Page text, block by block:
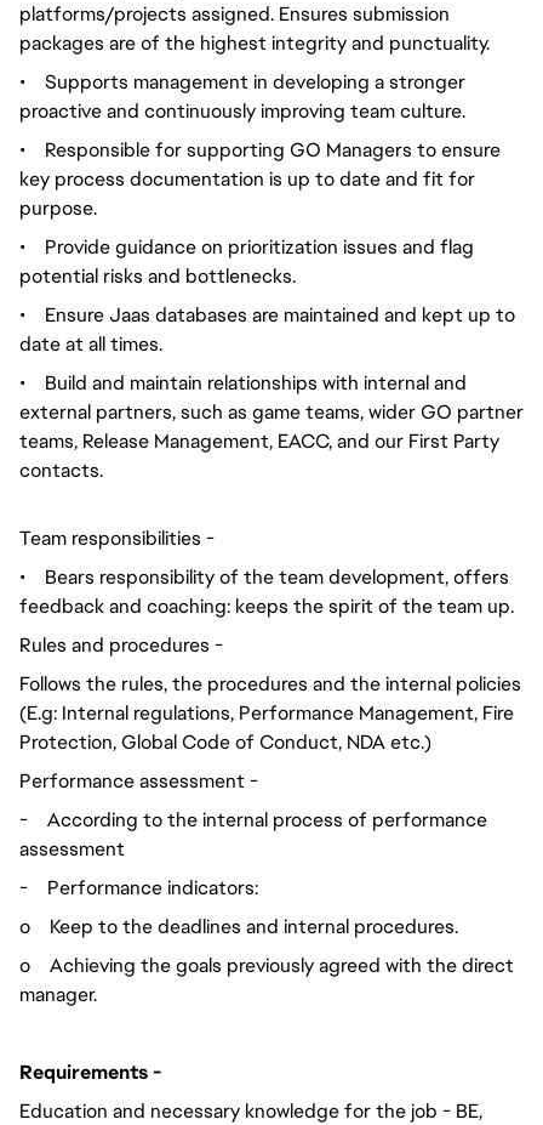
platforms/projects assigned. Ensures submission
packages are of the highest integrity and punctuality.
•
Supports management in developing a stronger
proactive and continuously improving team culture.
•
Responsible for supporting GO Managers to ensure
key process documentation is up to date and fit for
purpose.
•
Provide guidance on prioritization issues and flag
potential risks and bottlenecks.
•
Ensure Jaas databases are maintained and kept up to
date at all times.
•
Build and maintain relationships with internal and
external partners, such as game teams, wider GO partner
teams, Release Management, EACC, and our First Party
contacts.
Team responsibilities -
•
Bears responsibility of the team development, offers
feedback and coaching: keeps the spirit of the team up.
Rules and procedures -
Follows the rules, the procedures and the internal policies
(E.g: Internal regulations, Performance Management, Fire
Protection, Global Code of Conduct, NDA etc.)
Performance assessment -
-
According to the internal process of performance
assessment
-
Performance indicators:
o
Keep to the deadlines and internal procedures.
o
Achieving the goals previously agreed with the direct
manager.
Requirements -
Education and necessary knowledge for the job - BE,